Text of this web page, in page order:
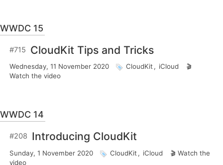
WWDC 15
#715 CloudKit Tips and Tricks
Wednesday, 11 November 2020 CloudKit, iCloud
Watch the video
WWDC 14
#208 Introducing CloudKit
Sunday, 1 November 2020 CloudKit , iCloud
Watch the
video